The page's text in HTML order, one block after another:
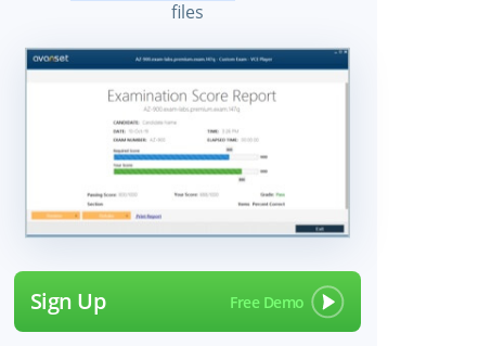
files
Sign Up